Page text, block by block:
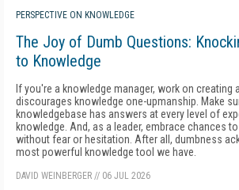
PERSPECTIVE ON KNOWLEDGE
The Joy of Dumb Questions:
to Knowledge
If you're a knowledge manager, work on creating
discourages knowledge one-upmanship. Make
knowledgebase has answers at every level of
knowledge. And, as a leader, embrace chances
without fear or hesitation. After all, dumbness
most powerful knowledge tool we have.
DAVID WEINBERGER // 06 JUL 2026